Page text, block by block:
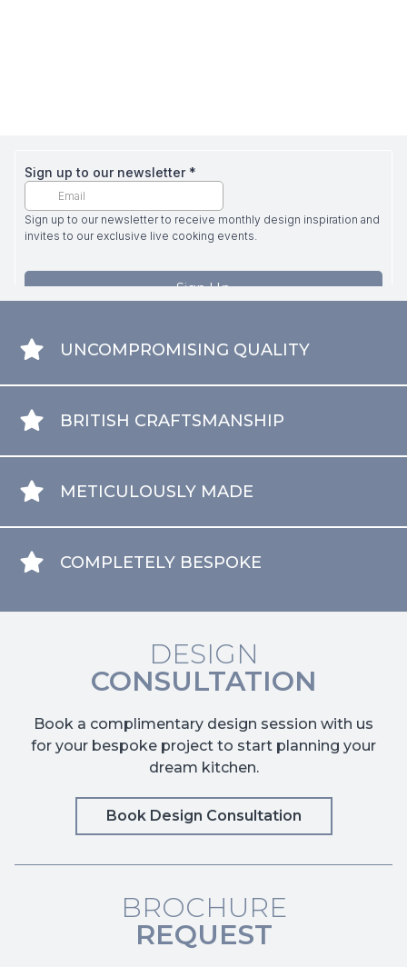
UNCOMPROMISING QUALITY
BRITISH CRAFTSMANSHIP
METICULOUSLY MADE
COMPLETELY BESPOKE
DESIGN
CONSULTATION
Book a complimentary design session with us
for your bespoke project to start planning your
dream kitchen.
Book Design Consultation
BROCHURE
REQUEST